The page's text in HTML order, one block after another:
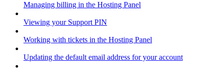
Managing billing in the Hosting Panel
Viewing your Support PIN
Working with tickets in the Hosting Panel
Updating the default email address for your account